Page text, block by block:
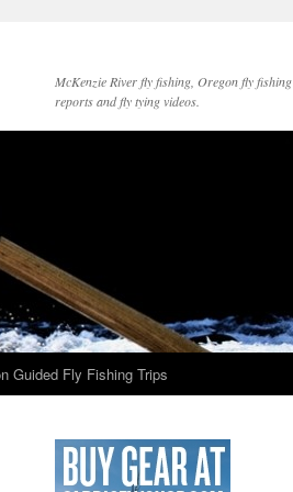
McKenzie River fly fishing, Oregon fly fishing
reports and fly tying videos.
Guided Fly Fishing Trips